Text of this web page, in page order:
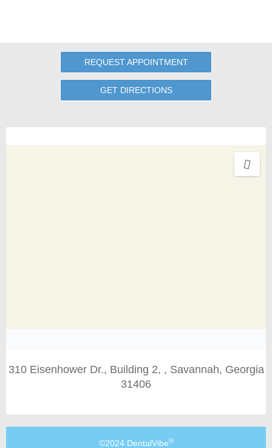
REQUEST APPOINTMENT
GET DIRECTIONS
310 Eisenhower Dr., Building 2, , Savannah, Georgia
31406
©2024 DentalVibe®